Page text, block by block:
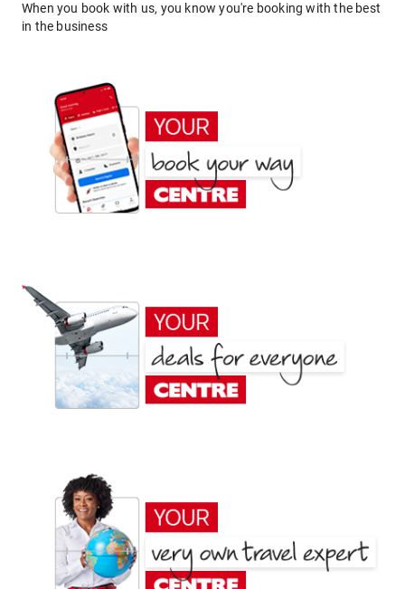
When you book with us, you know you're booking with the best
in the business